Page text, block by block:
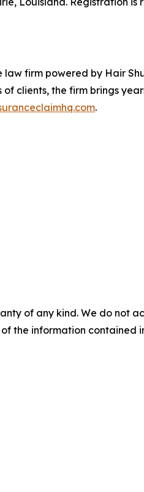
firm powered by Hair
clients, the firm brings
.
of any kind. We do not
the information